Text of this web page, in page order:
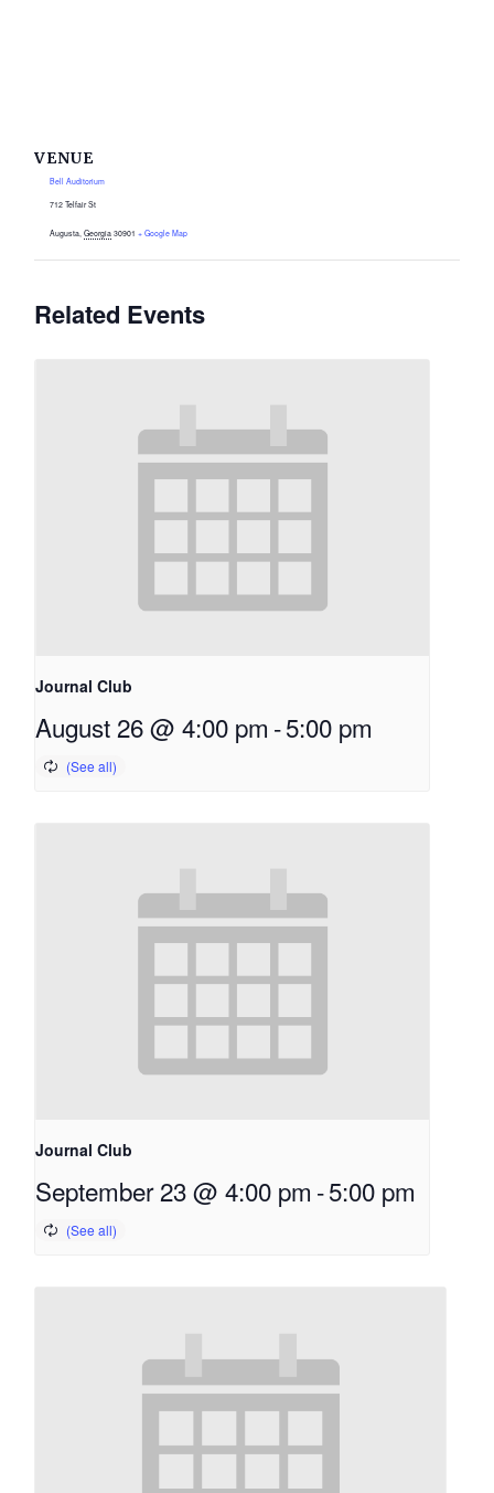
VENUE
Bell Auditorium
712 Telfair St
Augusta Georgia 30901 + Google Map
Related Events
Journal Club
August 26 @ 4:00 pm -5:00 pm
Journal Club
September 23 @ 4:00 pm -5:00 pm